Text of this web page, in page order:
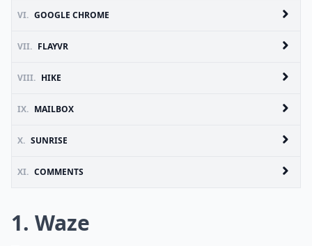
VI. GOOGLE CHROME
VII. FLAYVR
VIII. HIKE
IX. MAILBOX
X. SUNRISE
XI. COMMENTS
1. Waze